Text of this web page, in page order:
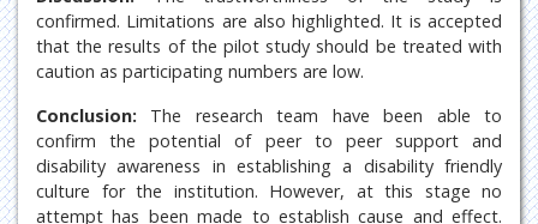
confirmed. Limitations are also highlighted. It is accepted
that the results of the pilot study should be treated with
caution as participating numbers are low.
Conclusion: The research team have been able to
confirm the potential of peer to peer support and
disability awareness in establishing a disability friendly
culture for the institution. However, at this stage no
attempt has been made to establish cause and effect.